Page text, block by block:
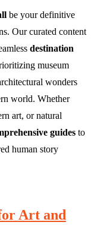
be your definitive
Our curated content
destination
museum
wonders
world. Whether
art, or natural
guides to
human story
Art and